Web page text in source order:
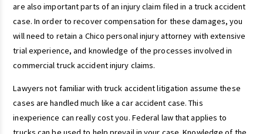
are also important parts of an injury claim filed in a truck accident
case. In order to recover compensation for these damages, you
will need to retain a Chico personal injury attorney with extensive
trial experience, and knowledge of the processes involved in
commercial truck accident injury claims.
Lawyers not familiar with truck accident litigation assume these
cases are handled much like a car accident case. This
inexperience can really cost you. Federal law that applies to